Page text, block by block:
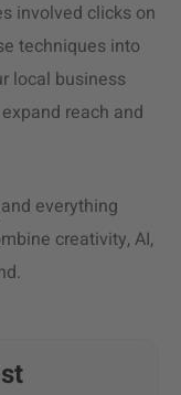
involved clicks on
techniques into
local business
reach and
and everything
creativity, AI,